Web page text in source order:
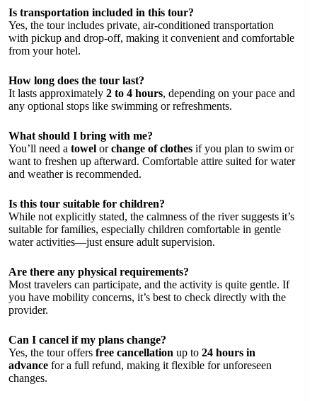
Is transportation included in this tour?
Yes, the tour includes private, air-conditioned transportation
with pickup and drop-off, making it convenient and comfortable
from your hotel.
How long does the tour last?
It lasts approximately 2 to 4 hours, depending on your pace and
any optional stops like swimming or refreshments.
What should I bring with me?
You’ll need a towel orchange of clothes if you plan to swim or
want to freshen up afterward. Comfortable attire suited for water
and weather is recommended.
Is this tour suitable for children?
While not explicitly stated, the calmness of the river suggests it’s
suitable for families, especially children comfortable in gentle
water activities—just ensure adult supervision.
Are there any physical requirements?
Most travelers can participate, and the activity is quite gentle. If
you have mobility concerns, it’s best to check directly with the
provider.
Can I cancel if my plans change?
Yes, the tour offers free cancellation up to 24 hours in
advance for a full refund, making it flexible for unforeseen
changes.